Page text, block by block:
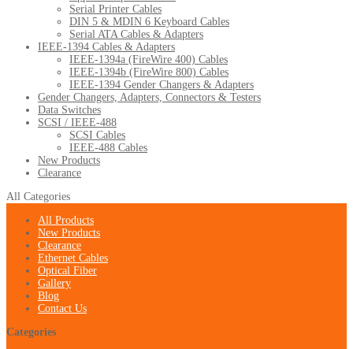
Serial Printer Cables
DIN 5 & MDIN 6 Keyboard Cables
Serial ATA Cables & Adapters
IEEE-1394 Cables & Adapters
IEEE-1394a (FireWire 400) Cables
IEEE-1394b (FireWire 800) Cables
IEEE-1394 Gender Changers & Adapters
Gender Changers, Adapters, Connectors & Testers
Data Switches
SCSI / IEEE-488
SCSI Cables
IEEE-488 Cables
New Products
Clearance
All Categories
All Products
New Products
Clearance
Ethernet Cables
Optical Fiber
Gallery
Blog
Contact Us
Categories